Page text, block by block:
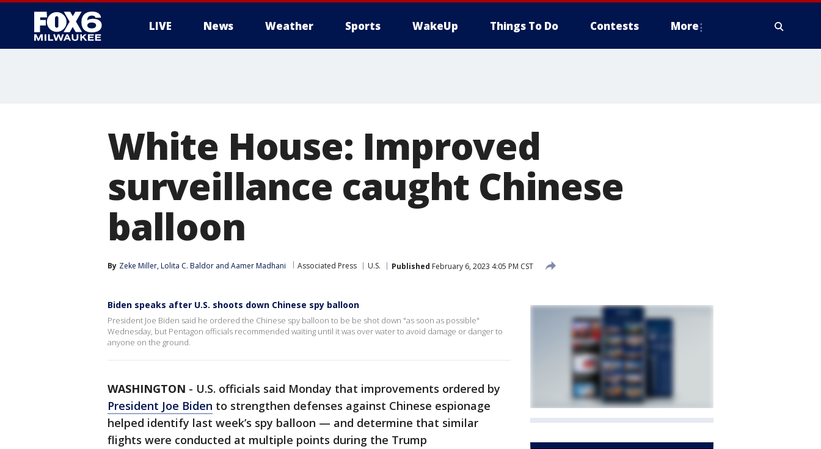
LIVE News Weather Sports WakeUp Things To Do Contests More
White House: Improved
surveillance caught Chinese
balloon
By Zeke Miller, Lolita C. Baldor and Aamer Madhani Associated Press U.S. Published February 6, 2023 4:05 PM CST
Biden speaks after U.S. shoots down Chinese spy balloon
President Joe Biden said he ordered the Chinese spy balloon to be be shot down "as soon as possible"
Wednesday, but Pentagon officials recommended waiting until it was over water to avoid damage or danger to
anyone on the ground.
WASHINGTON - U.S. officials said Monday that improvements ordered by
President Joe Biden to strengthen defenses against Chinese espionage
helped identify last week’s spy balloon — and determine that similar
flights were conducted at multiple points during the Trump